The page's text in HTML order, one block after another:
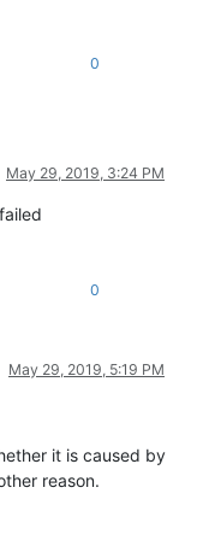
0
May 29, 2019, 3:24 PM
0
May 29, 2019, 5:19 PM
it is caused by
reason.